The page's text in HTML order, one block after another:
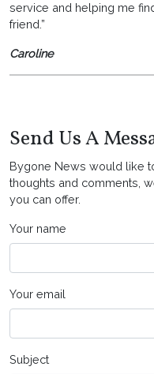
service and helping me
friend.”
Caroline
Send Us A
Bygone News would like
thoughts and comments,
you can offer.
Your name
Your email
Subject